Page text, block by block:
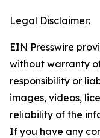
Legal Disclaimer:
EIN Presswire
without warranty
responsibility or
images, videos,
reliability of the
If you have any